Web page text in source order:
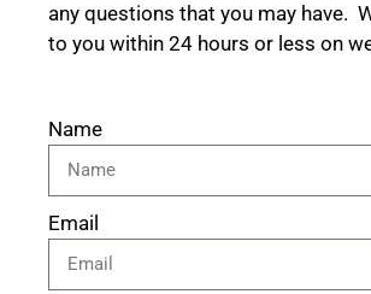
any questions that you may have.
to you within 24 hours or less on
Name
Email